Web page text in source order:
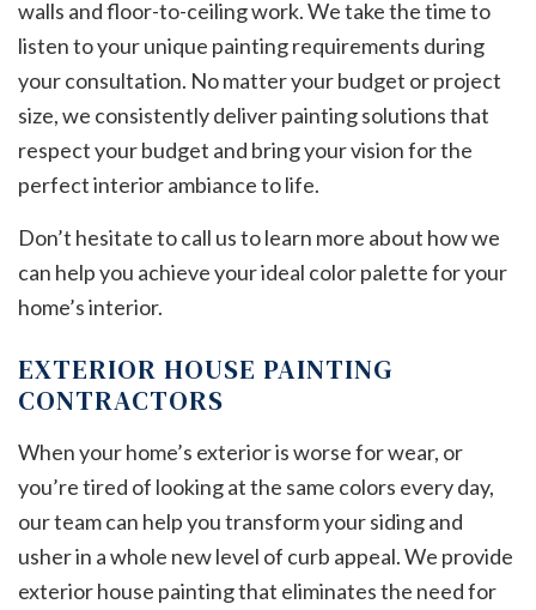
walls and floor-to-ceiling work. We take the time to
listen to your unique painting requirements during
your consultation. No matter your budget or project
size, we consistently deliver painting solutions that
respect your budget and bring your vision for the
perfect interior ambiance to life.
Don’t hesitate to call us to learn more about how we
can help you achieve your ideal color palette for your
home’s interior.
EXTERIOR HOUSE PAINTING
CONTRACTORS
When your home’s exterior is worse for wear, or
you’re tired of looking at the same colors every day,
our team can help you transform your siding and
usher in a whole new level of curb appeal. We provide
exterior house painting that eliminates the need for